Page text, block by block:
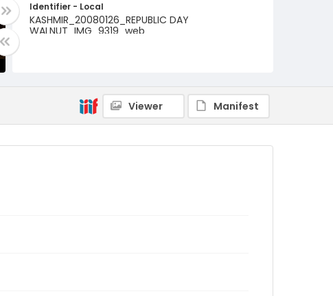
Identifier - Local
KASHMIR_20080126_REPUBLIC DAY
WALNUT_IMG_9319_web
Viewer Manifest